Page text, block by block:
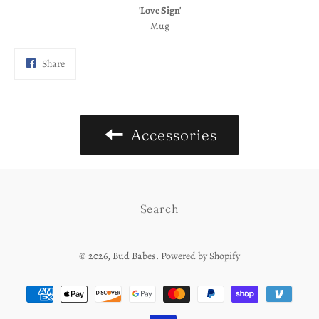
'Love Sign'
Mug
ShareShare
Accessories
Search
© 2026, Bud Babes. Powered by Shopify
Payment
methods